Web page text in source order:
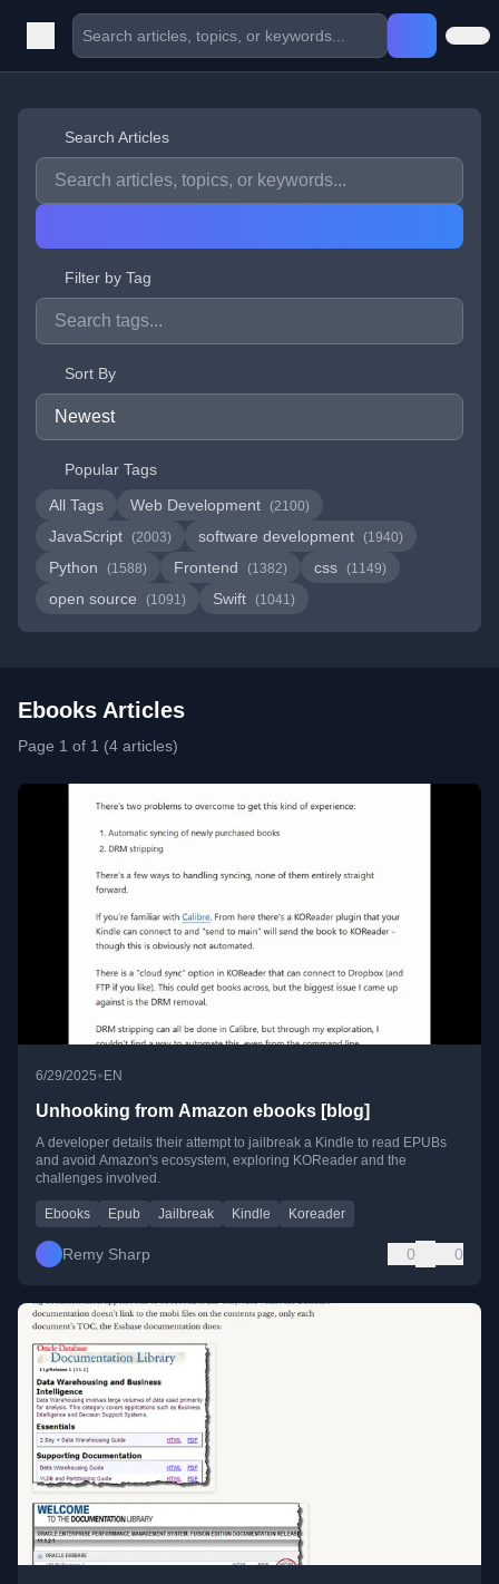
Search Articles
Filter by Tag
Sort By
Popular Tags
All Tags
Web Development (2100)
JavaScript (2003) software development (1940)
Python (1588) Frontend (1382) css (1149)
open source (1091) Swift (1041)
Ebooks Articles
Page 1 of 1 (4 articles)
6/29/2025• EN
Unhooking from Amazon ebooks [blog]
A developer details their attempt to jailbreak a Kindle to read EPUBs
and avoid Amazon's ecosystem, exploring KOReader and the
challenges involved.
Ebooks Epub Jailbreak Kindle Koreader
Remy Sharp 0 0